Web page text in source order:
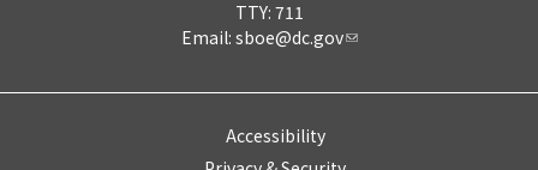
TTY: 711
Email: sboe@dc.gov
Accessibility